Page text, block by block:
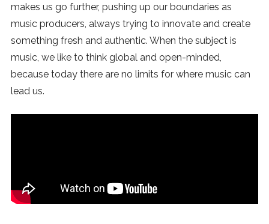
makes us go further, pushing up our boundaries as
music producers, always trying to innovate and create
something fresh and authentic. When the subject is
music, we like to think global and open-minded,
because today there are no limits for where music can
lead us.